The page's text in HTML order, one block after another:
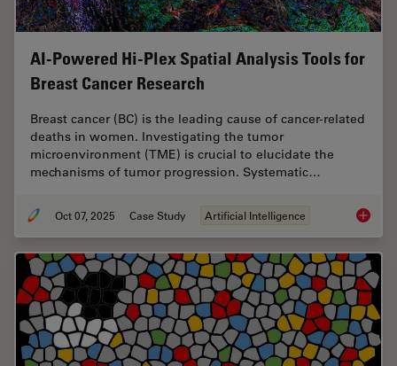
AI-Powered Hi-Plex Spatial Analysis Tools for
Breast Cancer Research
Breast cancer (BC) is the leading cause of cancer-related
deaths in women. Investigating the tumor
microenvironment (TME) is crucial to elucidate the
mechanisms of tumor progression. Systematic…
Oct 07, 2025 Case Study Artificial Intelligence AI-